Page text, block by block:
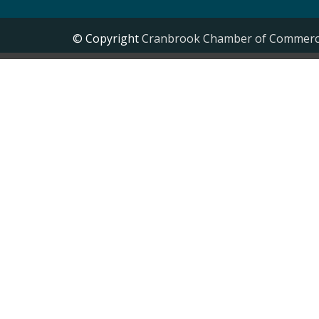
© CopyrightCranbrook Chamber of